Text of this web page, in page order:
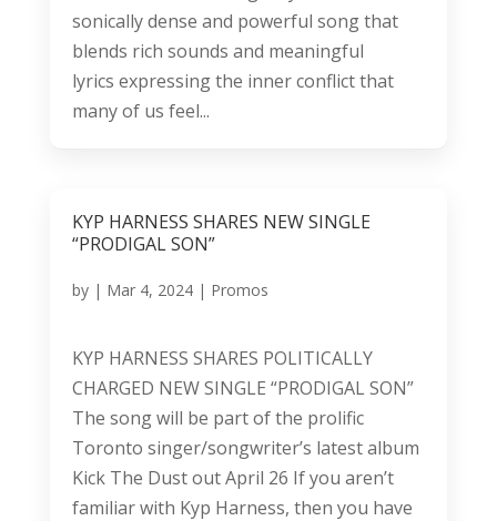
sonically dense and powerful song that
blends rich sounds and meaningful
lyrics expressing the inner conflict that
many of us feel...
KYP HARNESS SHARES NEW SINGLE
“PRODIGAL SON”
by | Mar 4, 2024| Promos
KYP HARNESS SHARES POLITICALLY
CHARGED NEW SINGLE “PRODIGAL SON”
The song will be part of the prolific
Toronto singer/songwriter’s latest album
Kick The Dust out April 26 If you aren’t
familiar with Kyp Harness, then you have